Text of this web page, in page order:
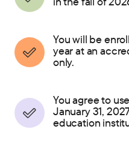
You will be
year at an
only.
You agree to
January 31,
education